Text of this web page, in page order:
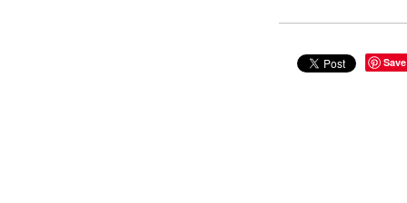
Save